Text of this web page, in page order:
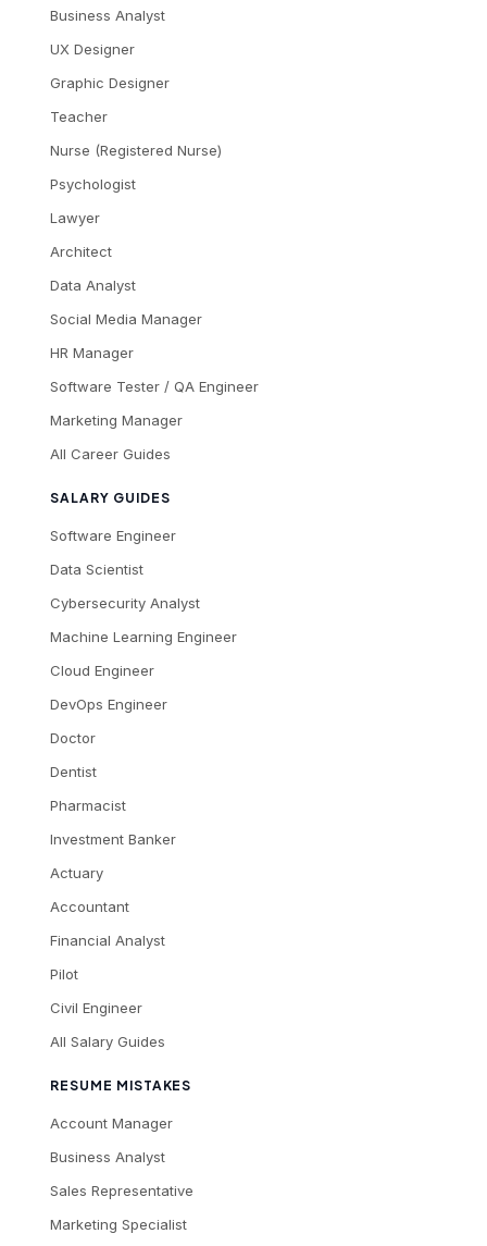
Business Analyst
UX Designer
Graphic Designer
Teacher
Nurse (Registered Nurse)
Psychologist
Lawyer
Architect
Data Analyst
Social Media Manager
HR Manager
Software Tester / QA Engineer
Marketing Manager
All Career Guides
SALARY GUIDES
Software Engineer
Data Scientist
Cybersecurity Analyst
Machine Learning Engineer
Cloud Engineer
DevOps Engineer
Doctor
Dentist
Pharmacist
Investment Banker
Actuary
Accountant
Financial Analyst
Pilot
Civil Engineer
All Salary Guides
RESUME MISTAKES
Account Manager
Business Analyst
Sales Representative
Marketing Specialist